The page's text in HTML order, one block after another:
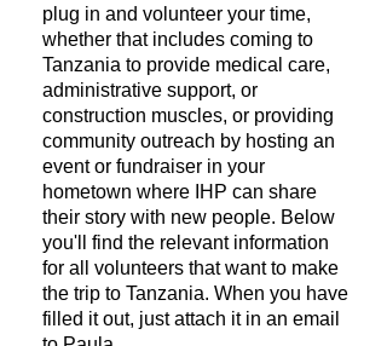
plug in and volunteer your time,
whether that includes coming to
Tanzania to provide medical care,
administrative support, or
construction muscles, or providing
community outreach by hosting an
event or fundraiser in your
hometown where IHP can share
their story with new people. Below
you'll find the relevant information
for all volunteers that want to make
the trip to Tanzania. When you have
filled it out, just attach it in an email